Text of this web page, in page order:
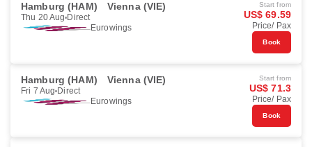
Hamburg (HAM) Vienna (VIE)
Thu 20 Aug Direct
Eurowings
Start from
US$ 69.59
Price/ Pax
Book
Hamburg (HAM) Vienna (VIE)
Fri 7 Aug Direct
Eurowings
Start from
US$ 71.3
Price/ Pax
Book